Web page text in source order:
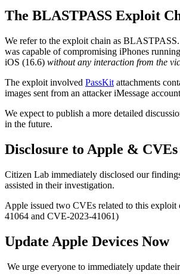
The BLASTPASS Exploit
We refer to the exploit chain as
was capable of compromising iPhones
iOS (16.6) without any interaction from the
The exploit involved PassKit attachments
images sent from an attacker iMessage
We expect to publish a more detailed
in the future.
Disclosure to Apple & CVEs
Citizen Lab immediately disclosed our
assisted in their investigation.
Apple issued two CVEs related to this
41064 and CVE-2023-41061)
Update Apple Devices Now
We urge everyone to immediately update